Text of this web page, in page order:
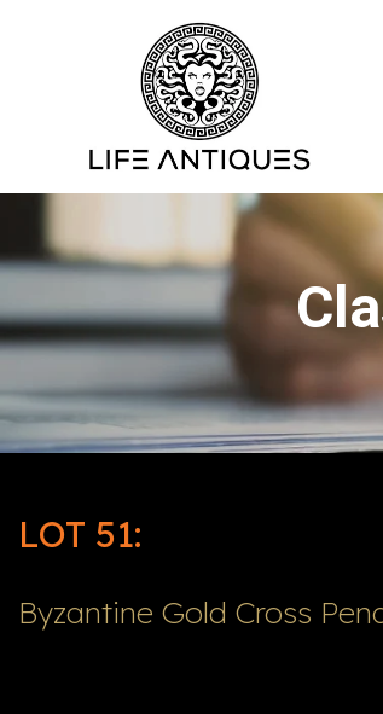
LOT 51:
Byzantine Gold Cross